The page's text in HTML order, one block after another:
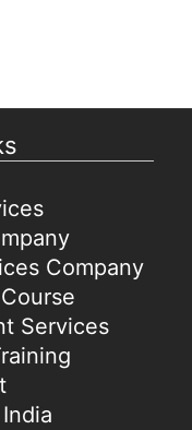
Company
Services